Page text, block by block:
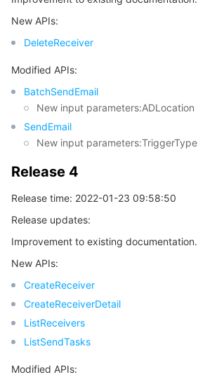
New APIs:
DeleteReceiver
Modified APIs:
BatchSendEmail
New input parameters:ADLocation
SendEmail
New input parameters:TriggerType
Release 4
Release time: 2022-01-23 09:58:50
Release updates:
Improvement to existing documentation.
New APIs:
CreateReceiver
CreateReceiverDetail
ListReceivers
ListSendTasks
Modified APIs: